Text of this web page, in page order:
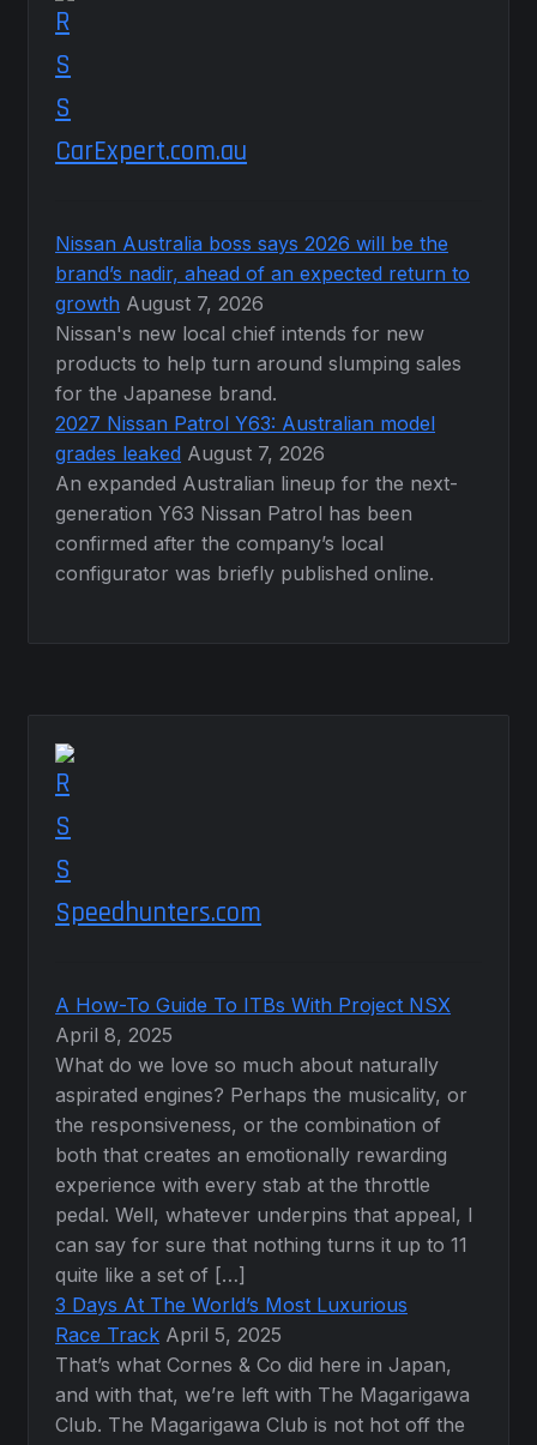
CarExpert.com.au
Nissan Australia boss says 2026 will be the
brand’s nadir, ahead of an expected return to
growth August 7, 2026
Nissan's new local chief intends for new
products to help turn around slumping sales
for the Japanese brand.
2027 Nissan Patrol Y63: Australian model
grades leaked August 7, 2026
An expanded Australian lineup for the next-
generation Y63 Nissan Patrol has been
confirmed after the company’s local
configurator was briefly published online.
Speedhunters.com
A How-To Guide To ITBs With Project NSX
April 8, 2025
What do we love so much about naturally
aspirated engines? Perhaps the musicality, or
the responsiveness, or the combination of
both that creates an emotionally rewarding
experience with every stab at the throttle
pedal. Well, whatever underpins that appeal, I
can say for sure that nothing turns it up to 11
quite like a set of […]
3 Days At The World’s Most Luxurious
Race Track April 5, 2025
That’s what Cornes & Co did here in Japan,
and with that, we’re left with The Magarigawa
Club. The Magarigawa Club is not hot off the